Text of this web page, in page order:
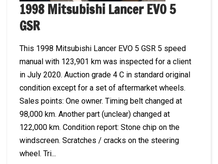
1998 Mitsubishi Lancer EVO 5
GSR
This 1998 Mitsubishi Lancer EVO 5 GSR 5 speed
manual with 123,901 km was inspected for a client
in July 2020. Auction grade 4 C in standard original
condition except for a set of aftermarket wheels.
Sales points: One owner. Timing belt changed at
98,000 km. Another part (unclear) changed at
122,000 km. Condition report: Stone chip on the
windscreen. Scratches / cracks on the steering
wheel. Tri...